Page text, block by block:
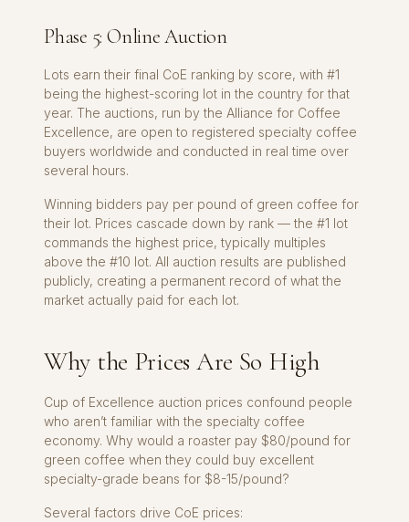
Phase 5: Online Auction
Lots earn their final CoE ranking by score, with #1
being the highest-scoring lot in the country for that
year. The auctions, run by the Alliance for Coffee
Excellence, are open to registered specialty coffee
buyers worldwide and conducted in real time over
several hours.
Winning bidders pay per pound of green coffee for
their lot. Prices cascade down by rank — the #1 lot
commands the highest price, typically multiples
above the #10 lot. All auction results are published
publicly, creating a permanent record of what the
market actually paid for each lot.
Why the Prices Are So High
Cup of Excellence auction prices confound people
who aren’t familiar with the specialty coffee
economy. Why would a roaster pay $80/pound for
green coffee when they could buy excellent
specialty-grade beans for $8-15/pound?
Several factors drive CoE prices: